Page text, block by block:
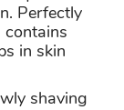
Perfectly
contains
in skin
shaving